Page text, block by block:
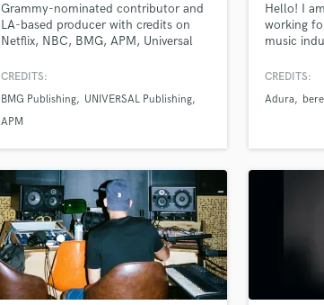
Grammy-nominated contributor and
LA-based producer with credits on
Netflix, NBC, BMG, APM, Universal
featured on top-tier TV and film
Hollywood, The Voice, The Today
Show, and hit Netflix series like Love
Last One Standing and many more
CREDITS:
BMG Publishing
UNIVERSAL Publishing
APM
Hello! I
working
music
work as a
CREDITS:
Adura